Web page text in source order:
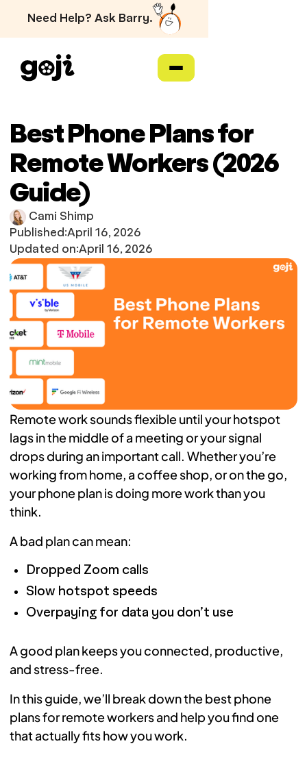
Need Help? Ask Barry.
Best Phone Plans for
Remote Workers (2026
Guide)
Cami Shimp
Published:April 16, 2026
Updated on:April 16, 2026
Remote work sounds flexible until your hotspot
lags in the middle of a meeting or your signal
drops during an important call. Whether you’re
working from home, a coffee shop, or on the go,
your phone plan is doing more work than you
think.
A bad plan can mean:
Dropped Zoom calls
Slow hotspot speeds
Overpaying for data you don’t use
A good plan keeps you connected, productive,
and stress-free.
In this guide, we’ll break down the best phone
plans for remote workers and help you find one
that actually fits how you work.